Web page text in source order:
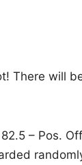
There will
– Pos.